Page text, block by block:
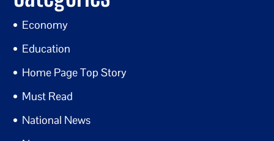
Economy
Education
Home Page Top Story
Must Read
National News